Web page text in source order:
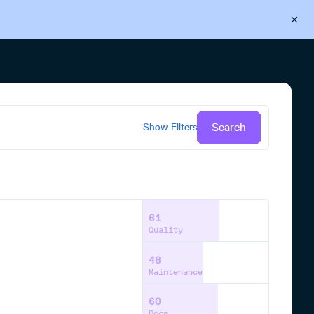
Show Filters Search
61
Quality
48
Maintenance
60